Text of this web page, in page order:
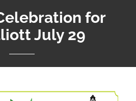
for
July 29